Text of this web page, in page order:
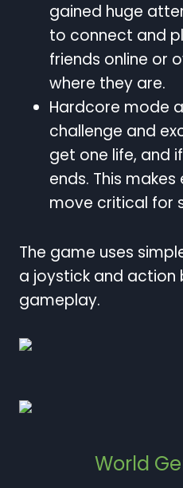
gained huge
to connect and
friends online or
where they are.
Hardcore mode
challenge and
get one life, and
ends. This
move critical for
The game uses
a joystick and
gameplay.
World